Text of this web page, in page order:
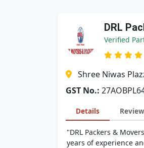
DRL
Verified
Shree Niwas
GST No.:
Details Review
"DRL Packers &
years of experience